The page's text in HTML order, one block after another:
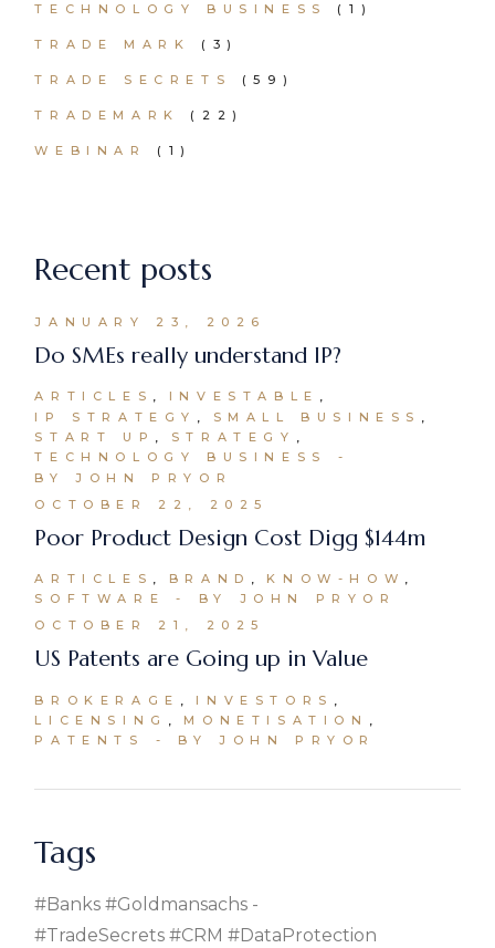
TECHNOLOGY BUSINESS (1)
TRADE MARK (3)
TRADE SECRETS (59)
TRADEMARK (22)
WEBINAR (1)
Recent posts
JANUARY 23, 2026
Do SMEs really understand IP?
ARTICLES
INVESTABLE
IP STRATEGY
SMALL BUSINESS
START UP
STRATEGY
TECHNOLOGY BUSINESS
BY JOHN PRYOR
OCTOBER 22, 2025
Poor Product Design Cost Digg $144m
ARTICLES BRAND
KNOW-HOW
SOFTWARE
BY JOHN PRYOR
OCTOBER 21, 2025
US Patents are Going up in Value
BROKERAGE
INVESTORS
LICENSING
MONETISATION
PATENTS
BY JOHN PRYOR
Tags
#banks #goldmansachs
#TradeSecrets #CRM #DataProtection